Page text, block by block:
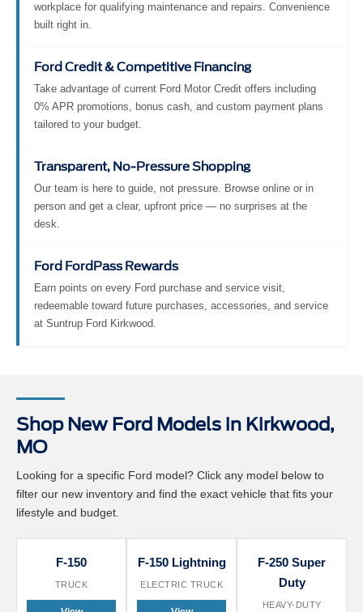
workplace for qualifying maintenance and repairs. Convenience
built right in.
Ford Credit & Competitive Financing
Take advantage of current Ford Motor Credit offers including
0% APR promotions, bonus cash, and custom payment plans
tailored to your budget.
Transparent, No-Pressure Shopping
Our team is here to guide, not pressure. Browse online or in
person and get a clear, upfront price — no surprises at the
desk.
Ford FordPass Rewards
Earn points on every Ford purchase and service visit,
redeemable toward future purchases, accessories, and service
at Suntrup Ford Kirkwood.
Shop New Ford Models in Kirkwood,
MO
Looking for a specific Ford model? Click any model below to
filter our new inventory and find the exact vehicle that fits your
lifestyle and budget.
F-150
TRUCK
F-150 Lightning
ELECTRIC TRUCK
F-250 Super
Duty
HEAVY-DUTY